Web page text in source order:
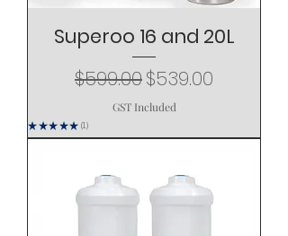
Superoo 16 and 20L
Regular Price
$599.00Sale Price
$539.00
GST Included
★ ★★ ★★ 1
1